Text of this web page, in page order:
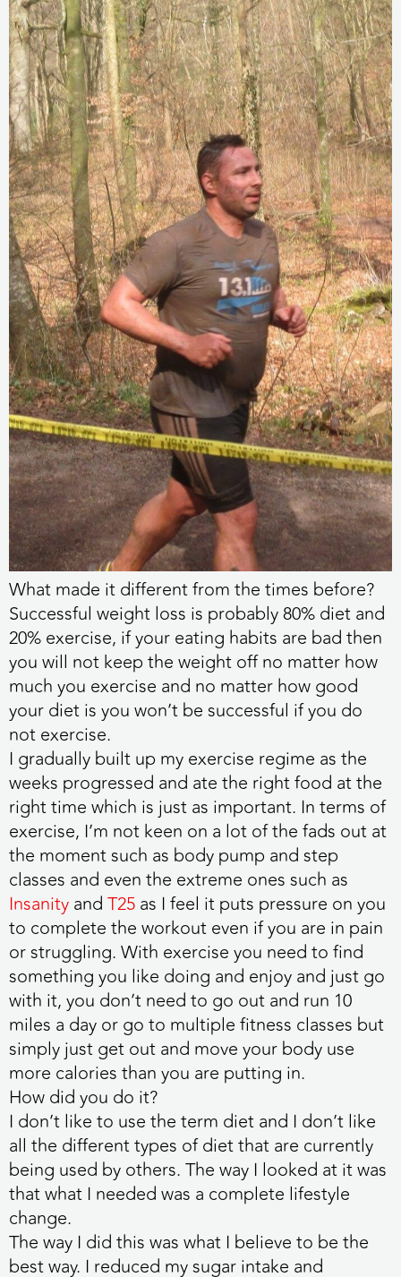
What made it different from the times before?
Successful weight loss is probably 80% diet and
20% exercise, if your eating habits are bad then
you will not keep the weight off no matter how
much you exercise and no matter how good
your diet is you won’t be successful if you do
not exercise.
I gradually built up my exercise regime as the
weeks progressed and ate the right food at the
right time which is just as important. In terms of
exercise, I’m not keen on a lot of the fads out at
the moment such as body pump and step
classes and even the extreme ones such as
InsanityandT25as I feel it puts pressure on you
to complete the workout even if you are in pain
or struggling. With exercise you need to find
something you like doing and enjoy and just go
with it, you don’t need to go out and run 10
miles a day or go to multiple fitness classes but
simply just get out and move your body use
more calories than you are putting in.
How did you do it?
I don’t like to use the term diet and I don’t like
all the different types of diet that are currently
being used by others. The way I looked at it was
that what I needed was a complete lifestyle
change.
The way I did this was what I believe to be the
best way. I reduced my sugar intake and